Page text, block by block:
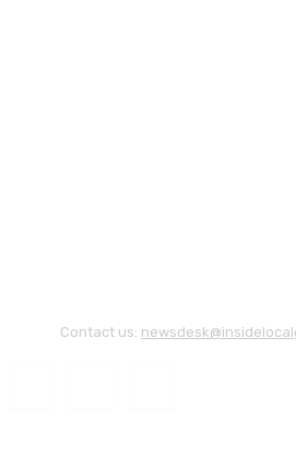
Contact us: